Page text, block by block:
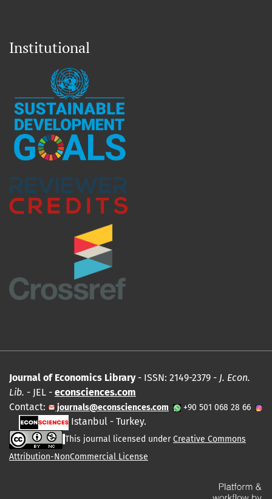
Institutional
Journal of Economics Library- ISSN: 2149-2379 - J. Econ.
Lib. - JEL - econsciences.com
Contact:
journals@econsciences.com +90 501 068 28 66
Istanbul - Turkey.
This journal licensed underCreative Commons
Attribution-NonCommercial License